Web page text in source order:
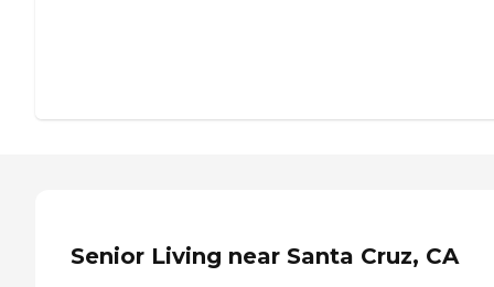
Senior Living near Santa Cruz, CA